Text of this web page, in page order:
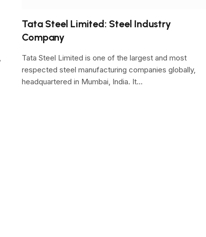
Tata Steel Limited: Steel Industry
Company
Tata Steel Limited is one of the largest and most
respected steel manufacturing companies globally,
headquartered in Mumbai, India. It…